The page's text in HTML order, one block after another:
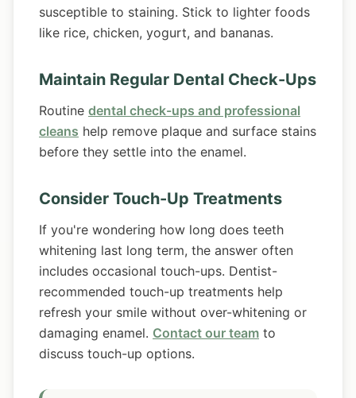
susceptible to staining. Stick to lighter foods
like rice, chicken, yogurt, and bananas.
Maintain Regular Dental Check-Ups
Routine dental check-ups and professional
cleans help remove plaque and surface stains
before they settle into the enamel.
Consider Touch-Up Treatments
If you're wondering how long does teeth
whitening last long term, the answer often
includes occasional touch-ups. Dentist-
recommended touch-up treatments help
refresh your smile without over-whitening or
damaging enamel. Contact our team to
discuss touch-up options.